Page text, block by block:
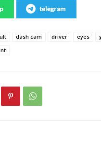
telegram
dash cam driver eyes